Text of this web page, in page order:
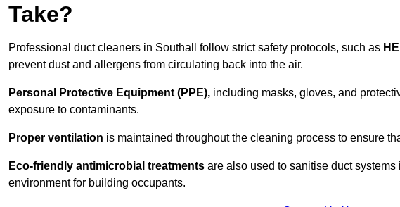
Take?
Professional duct cleaners in Southall follow strict safety protocols, such as
prevent dust and allergens from circulating back into the air.
Personal Protective Equipment (PPE), including masks, gloves, and
exposure to contaminants.
Proper ventilation is maintained throughout the cleaning process to ensure
Eco-friendly antimicrobial treatments are also used to sanitise duct
environment for building occupants.